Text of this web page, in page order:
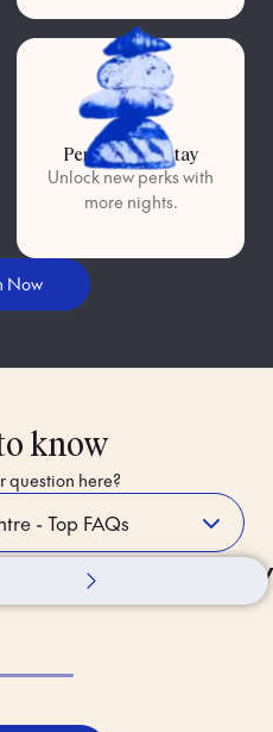
Perks as you stay
Unlock new perks with
more nights.
Now
know
question here?
hotel from